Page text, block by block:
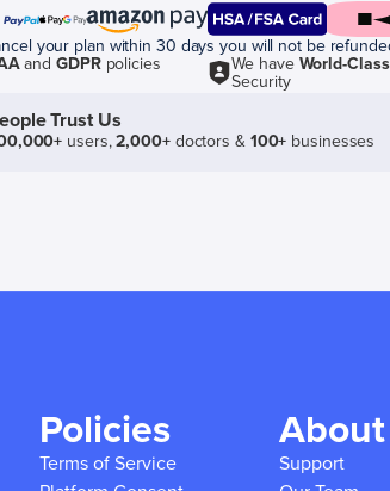
your plan within 30 days you will not be
and GDPRpolicies We have World-Class
Security
Trust Us
users,2,000+doctors & 100+ businesses
Policies
Terms of Service
About
Support